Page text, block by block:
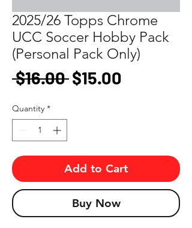
2025/26 Topps Chrome
UCC Soccer Hobby Pack
(Personal Pack Only)
$16.00 Regular
$15.00
Quantity *
Add to Cart
Buy Now